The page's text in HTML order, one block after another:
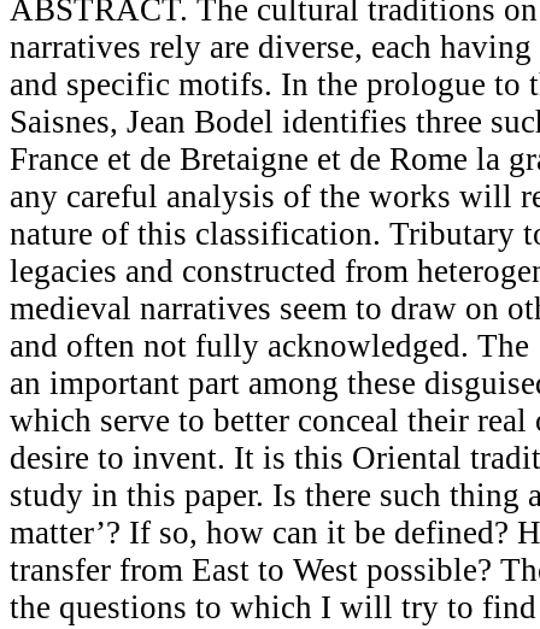
ABSTRACT. The cultural traditions
narratives rely are diverse, each
and specific motifs. In the prologue to
Saisnes, Jean Bodel identifies three
France et de Bretaigne et de Rome la
any careful analysis of the works will
nature of this classification. Tributary
legacies and constructed from
medieval narratives seem to draw on
and often not fully acknowledged. The
an important part among these
which serve to better conceal their real
desire to invent. It is this Oriental
study in this paper. Is there such thing
matter’? If so, how can it be defined?
transfer from East to West possible?
the questions to which I will try to find